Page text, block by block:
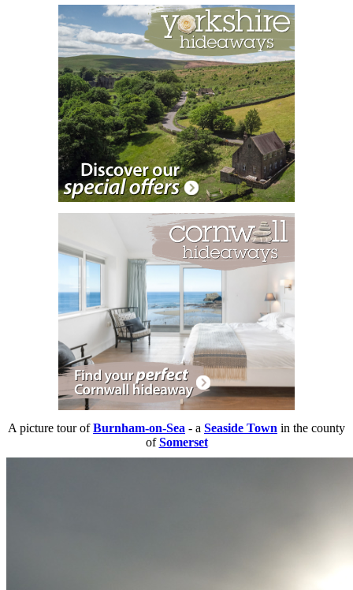
A picture tour ofBurnham-on-Sea - a Seaside Town in the county
ofSomerset